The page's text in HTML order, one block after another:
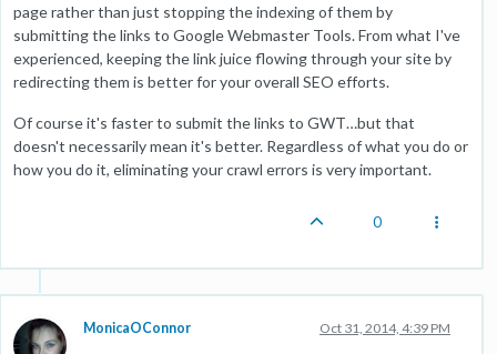
page rather than just stopping the indexing of them by
submitting the links to Google Webmaster Tools. From what I've
experienced, keeping the link juice flowing through your site by
redirecting them is better for your overall SEO efforts.
Of course it's faster to submit the links to GWT…but that
doesn't necessarily mean it's better. Regardless of what you do or
how you do it, eliminating your crawl errors is very important.
0
MonicaOConnor Oct 31, 2014, 4:39 PM